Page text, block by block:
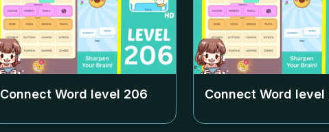
Connect Word level 206 Connect Word level